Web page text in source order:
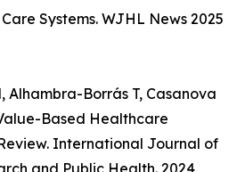
Systems. WJHL News 2025
Alhambra-Borrás T, Casanova
Based Healthcare
International Journal of